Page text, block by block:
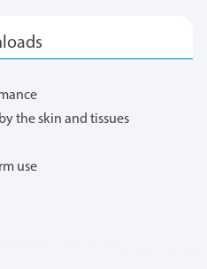
the skin and tissues
use